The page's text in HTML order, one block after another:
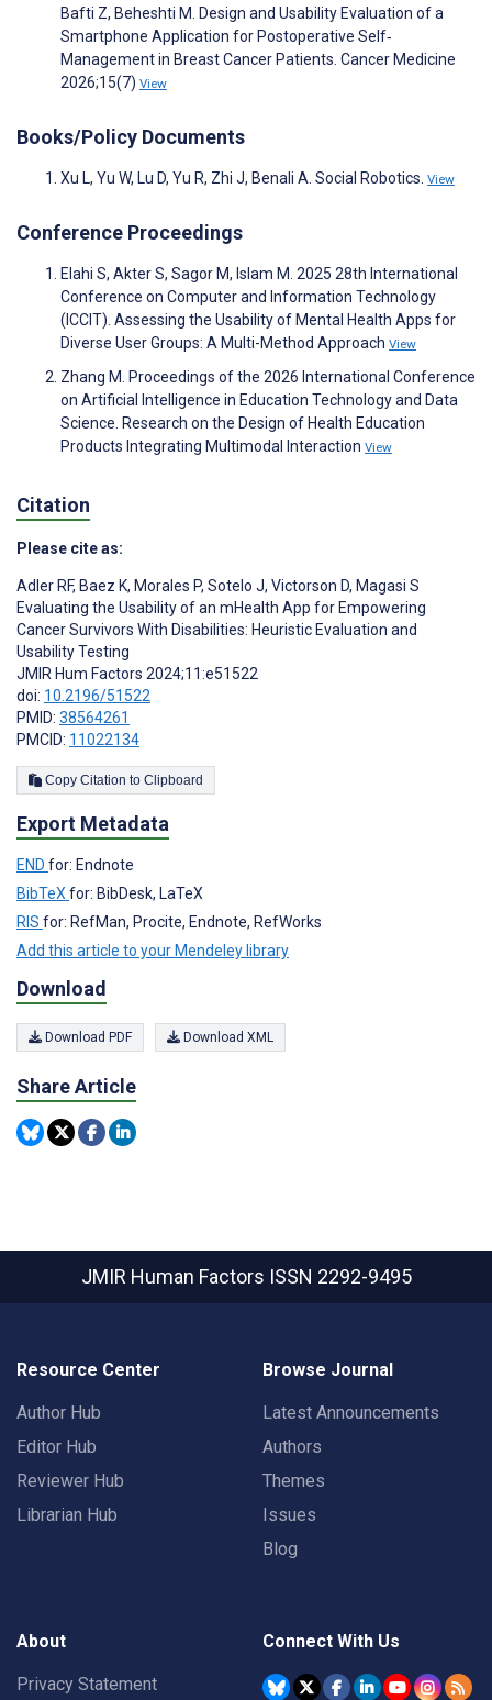
Bafti Z, Beheshti M. Design and Usability Evaluation of a
Smartphone Application for Postoperative Self‐
Management in Breast Cancer Patients. Cancer Medicine
2026;15(7) View
Books/Policy Documents
Xu L, Yu W, Lu D, Yu R, Zhi J, Benali A. Social Robotics. View
Conference Proceedings
Elahi S, Akter S, Sagor M, Islam M. 2025 28th International
Conference on Computer and Information Technology
(ICCIT). Assessing the Usability of Mental Health Apps for
Diverse User Groups: A Multi-Method Approach View
Zhang M. Proceedings of the 2026 International Conference
on Artificial Intelligence in Education Technology and Data
Science. Research on the Design of Health Education
Products Integrating Multimodal Interaction View
Citation
Please cite as:
Adler RF, Baez K, Morales P, Sotelo J, Victorson D, Magasi S
Evaluating the Usability of an mHealth App for Empowering
Cancer Survivors With Disabilities: Heuristic Evaluation and
Usability Testing
JMIR Hum Factors 2024;11:e51522
doi: 10.2196/51522
PMID: 38564261
PMCID: 11022134
Copy Citation to Clipboard
Export Metadata
END for: Endnote
BibTeX for: BibDesk, LaTeX
RIS for: RefMan, Procite, Endnote, RefWorks
Add this article to your Mendeley library
Download
Download PDF Download XML
Share Article
JMIR Human Factors ISSN 2292-9495
Resource Center
Author Hub
Editor Hub
Reviewer Hub
Librarian Hub
Browse Journal
Latest Announcements
Authors
Themes
Issues
Blog
About
Privacy Statement
Connect With Us